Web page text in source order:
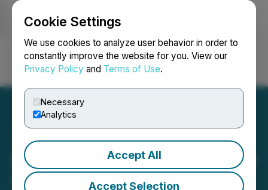
Cookie Settings
We use cookies to analyze user behavior in order to
constantly improve the website for you. View our
Privacy Policy and Terms of Use.
Necessary
Analytics
Accept All
Accept Selection
Login Search Français
Envoy Medical Secures $10
Million in Funding to